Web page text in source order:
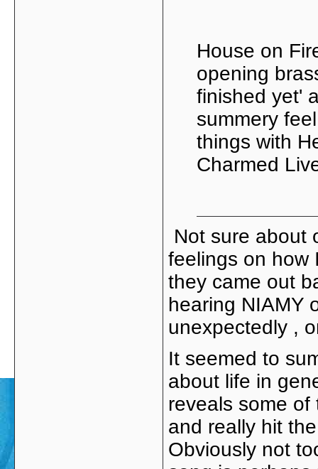
House on
opening
finished yet'
summery
things with
Charmed
Not sure about
feelings on how
they came out
hearing NIAMY
unexpectedly ,
It seemed to
about life in
reveals some
and really hit
Obviously not